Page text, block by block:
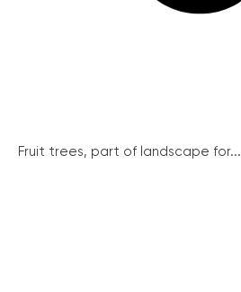
Fruit trees, part of landscape for...